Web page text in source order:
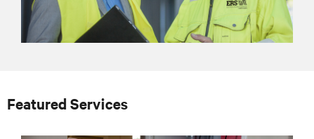
Featured Services